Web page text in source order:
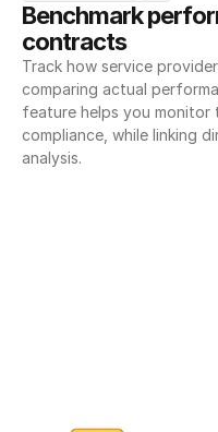
Benchmark
contracts
Track how service
comparing actual
feature helps you monitor
compliance, while linking
analysis.